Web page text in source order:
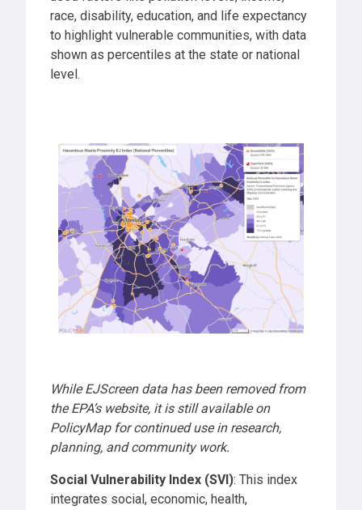
race, disability, education, and life expectancy
to highlight vulnerable communities, with data
shown as percentiles at the state or national
level.
While EJScreen data has been removed from
the EPA’s website, it is still available on
PolicyMap for continued use in research,
planning, and community work.
Social Vulnerability Index (SVI): This index
integrates social, economic, health,